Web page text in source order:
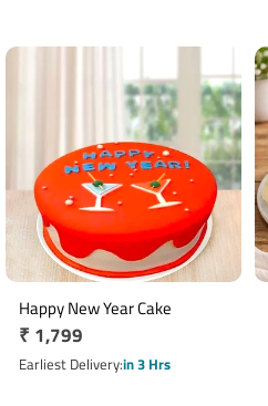
Happy New Year Cake
Regular
price
₹ 1,799
Earliest Deliveryin 3 Hrs